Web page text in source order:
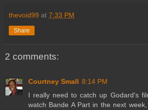
thevoid99 at 7:33 PM
Share
2 comments:
Courtney Small 8:14 PM
I really need to catch up Godard's
watch Bande A Part in the next